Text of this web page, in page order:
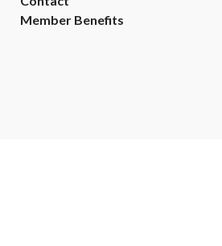
Member Benefits